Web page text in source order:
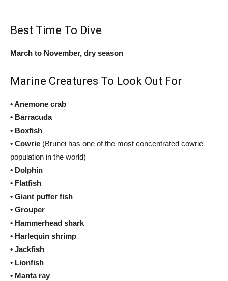
Best Time To Dive
March to November, dry season
Marine Creatures To Look Out For
• Anemone crab
• Barracuda
• Boxfish
• Cowrie (Brunei has one of the most concentrated cowrie
population in the world)
• Dolphin
• Flatfish
• Giant puffer fish
• Grouper
• Hammerhead shark
• Harlequin shrimp
• Jackfish
• Lionfish
• Manta ray